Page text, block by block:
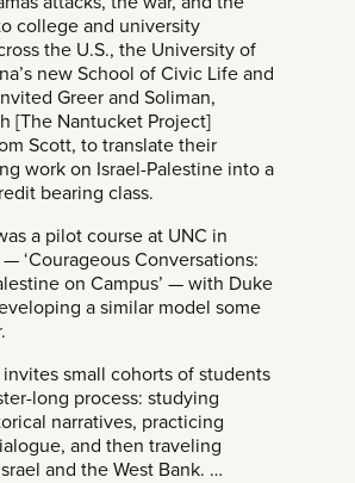
college and university
the U.S., the University of
new School of Civic Life and
Greer and Soliman,
[The Nantucket Project]
Scott, to translate their
work on Israel-Palestine into a
bearing class.
a pilot course at UNC in
‘Courageous Conversations:
on Campus’ — with Duke
a similar model some
invites small cohorts of students
long process: studying
narratives, practicing
and then traveling
and the West Bank. …